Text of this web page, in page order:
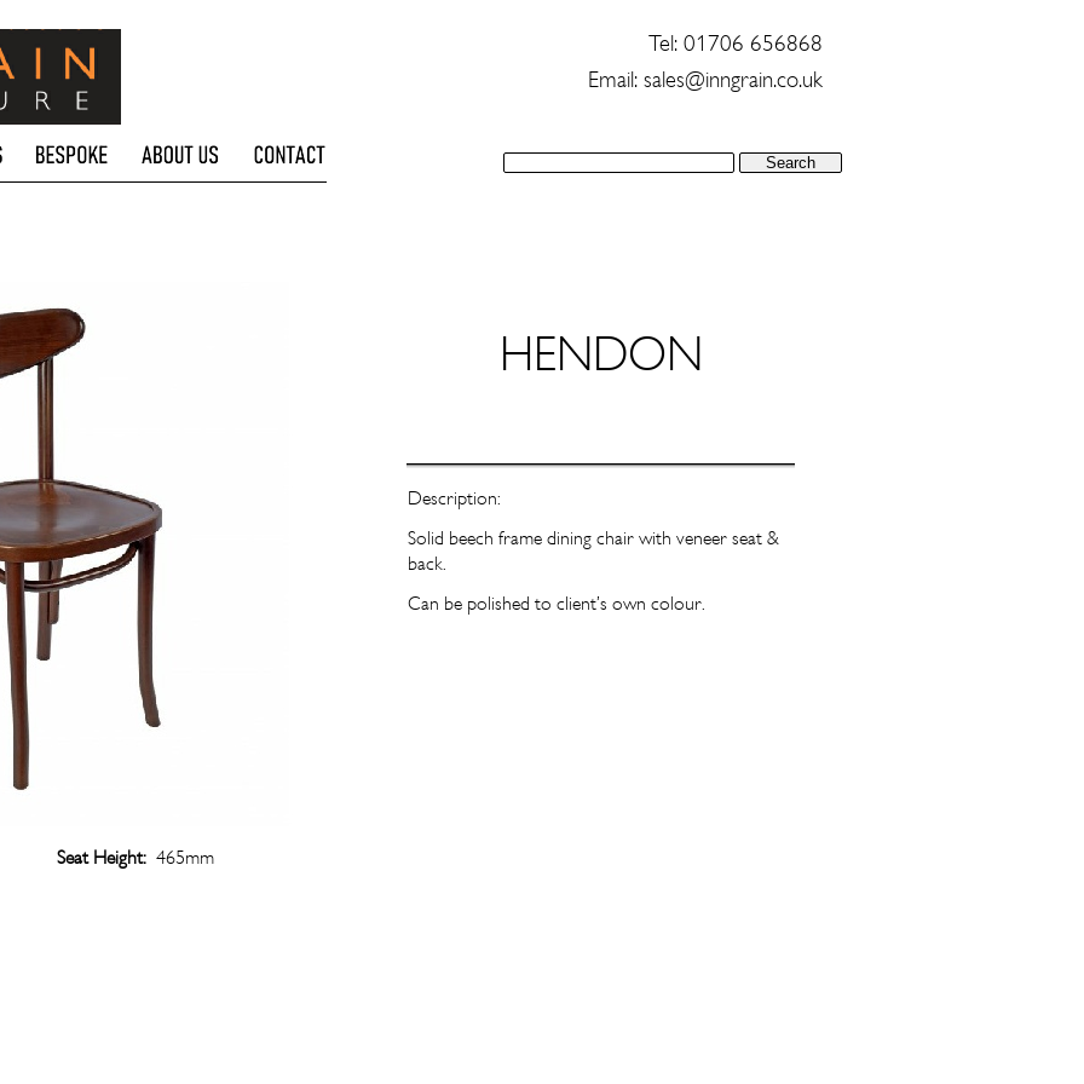
Tel: 01706 656868
Email: sales@inngrain.co.uk
Description:
Solid beech frame dining chair with veneer seat &
back.
Can be polished to client’s own colour.
Seat Height: 465mm
HENDON